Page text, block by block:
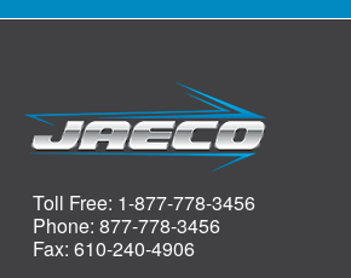
Toll Free: 1-877-778-3456
Phone: 877-778-3456
Fax: 610-240-4906